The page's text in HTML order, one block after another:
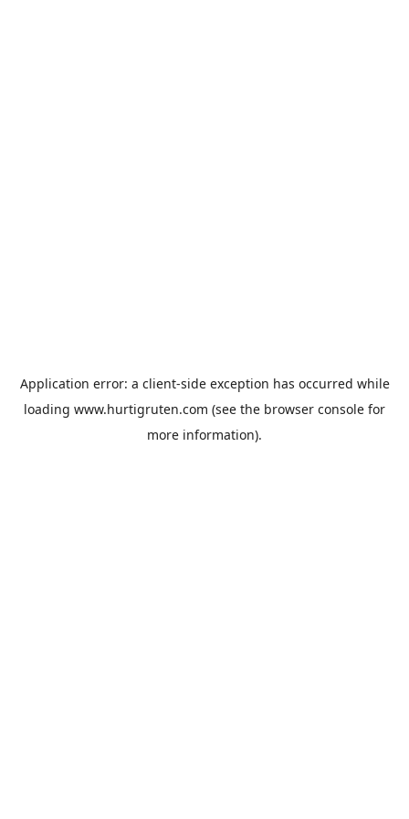
Application error: a client-side exception has occurred while
loading www.hurtigruten.com (see the browser console for
more information).